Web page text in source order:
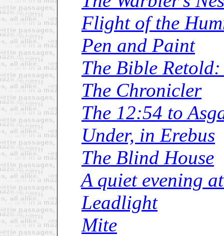
Flight of the
Pen and Paint
The Bible
The Chronicler
The 12:54 to
Under, in Erebus
The Blind House
A quiet evening
Leadlight
Mite